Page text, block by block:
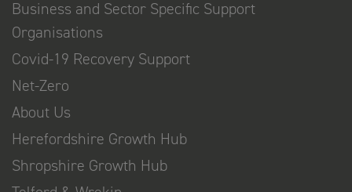
Business and Sector Specific Support
Organisations
Covid-19 Recovery Support
Net-Zero
About Us
Herefordshire Growth Hub
Shropshire Growth Hub